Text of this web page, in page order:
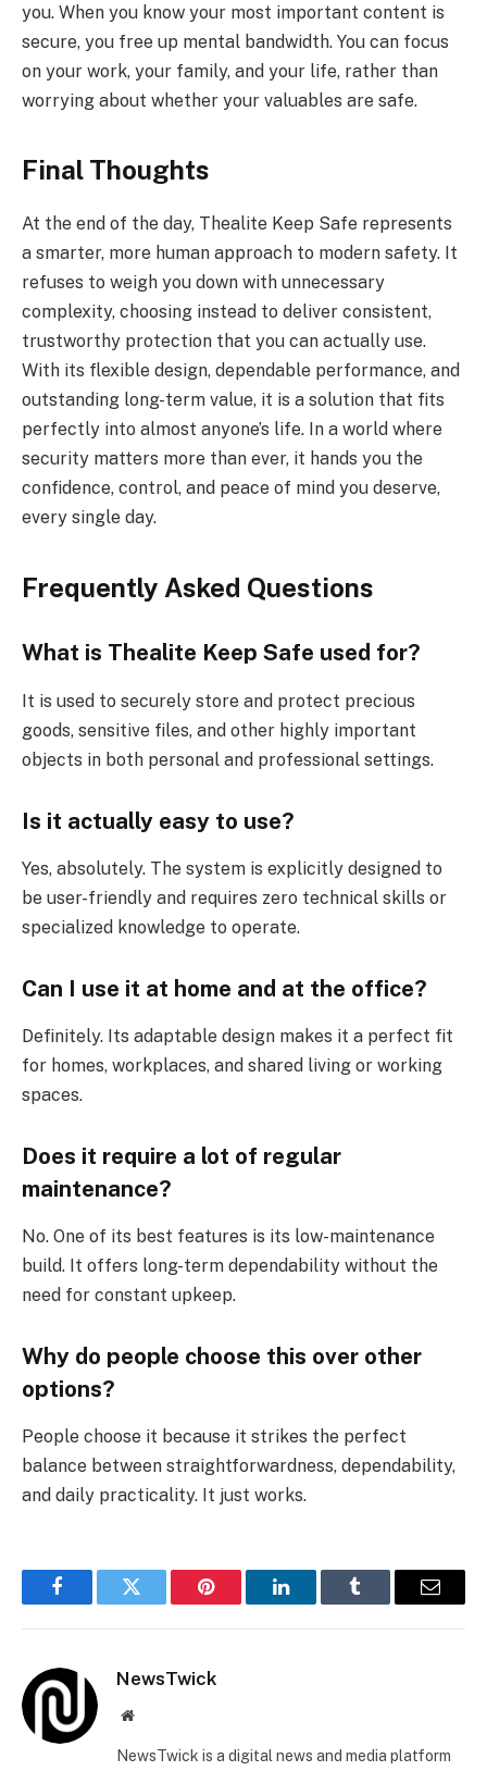
you. When you know your most important content is
secure, you free up mental bandwidth. You can focus
on your work, your family, and your life, rather than
worrying about whether your valuables are safe.
Final Thoughts
At the end of the day, Thealite Keep Safe represents
a smarter, more human approach to modern safety. It
refuses to weigh you down with unnecessary
complexity, choosing instead to deliver consistent,
trustworthy protection that you can actually use.
With its flexible design, dependable performance, and
outstanding long-term value, it is a solution that fits
perfectly into almost anyone’s life. In a world where
security matters more than ever, it hands you the
confidence, control, and peace of mind you deserve,
every single day.
Frequently Asked Questions
What is Thealite Keep Safe used for?
It is used to securely store and protect precious
goods, sensitive files, and other highly important
objects in both personal and professional settings.
Is it actually easy to use?
Yes, absolutely. The system is explicitly designed to
be user-friendly and requires zero technical skills or
specialized knowledge to operate.
Can I use it at home and at the office?
Definitely. Its adaptable design makes it a perfect fit
for homes, workplaces, and shared living or working
spaces.
Does it require a lot of regular
maintenance?
No. One of its best features is its low-maintenance
build. It offers long-term dependability without the
need for constant upkeep.
Why do people choose this over other
options?
People choose it because it strikes the perfect
balance between straightforwardness, dependability,
and daily practicality. It just works.
FacebookTwitter Pinterest LinkedInTumblr Email
NewsTwick
Website
NewsTwick is a digital news and media platform